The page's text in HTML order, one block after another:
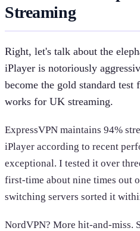
Streaming
Right, let's talk about the
iPlayer is notoriously
become the gold standard
works for UK streaming.
ExpressVPN maintains 94%
iPlayer according to recent
exceptional. I tested it over
first-time about nine times out
switching servers sorted it
NordVPN? More hit-and-miss.